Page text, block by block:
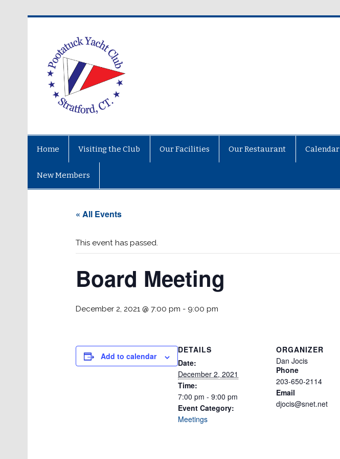
Home Visiting the Club Our Facilities Our Restaurant Calendar
New Members
« All Events
This event has passed.
Board Meeting
December 2, 2021 @ 7:00 pm - 9:00 pm
Add to calendar
DETAILS
Date:
December 2, 2021
Time:
7:00 pm - 9:00 pm
Event Category:
Meetings
ORGANIZER
Dan Jocis
Phone
203-650-2114
Email
djocis@snet.net